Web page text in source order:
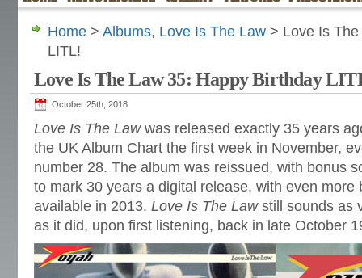
Home > Albums, Love Is The Law > Love Is
LITL!
Love Is The Law 35: Happy Birthday
October 25th, 2018
Love Is The Lawwas released exactly 35 years
the UK Album Chart the first week in November,
number 28. The album was reissued, with bonus
to mark 30 years a digital release, with even more
available in 2013. Love Is The Lawstill sounds as
as it did, upon first listening, back in late October